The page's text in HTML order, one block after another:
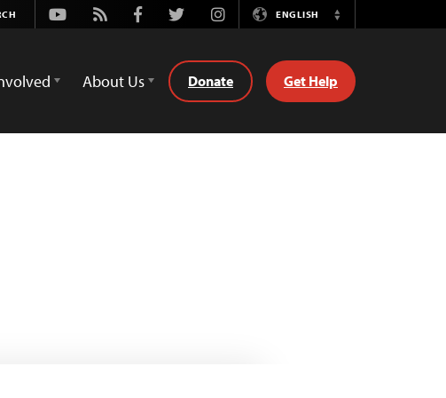
Youtube
Rss FacebookTwitterInstagramENGLISH
Switch
About Us Donate Get Help